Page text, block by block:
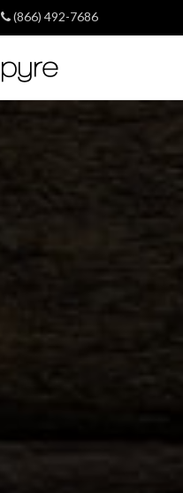
(866) 492-7686